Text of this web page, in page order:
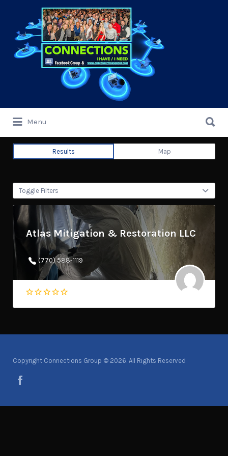
for:
Menu
for:
Results Map
Toggle Filters
Atlas Mitigation & Restoration LLC
(770) 588-1119
Copyright Connections Group © 2026. All Rights Reserved